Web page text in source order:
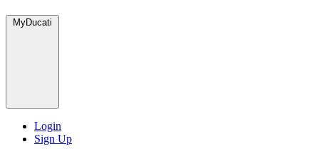
MyDucati
Login
Sign Up